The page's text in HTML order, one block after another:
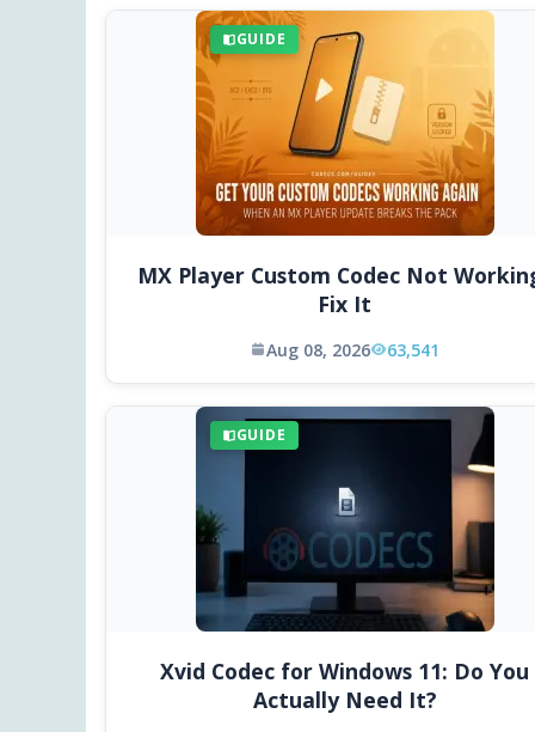
GUIDE
MX Player Custom Codec Not
Fix It
Aug 08, 2026 63,541
GUIDE
Xvid Codec for Windows 11: Do You
Actually Need It?